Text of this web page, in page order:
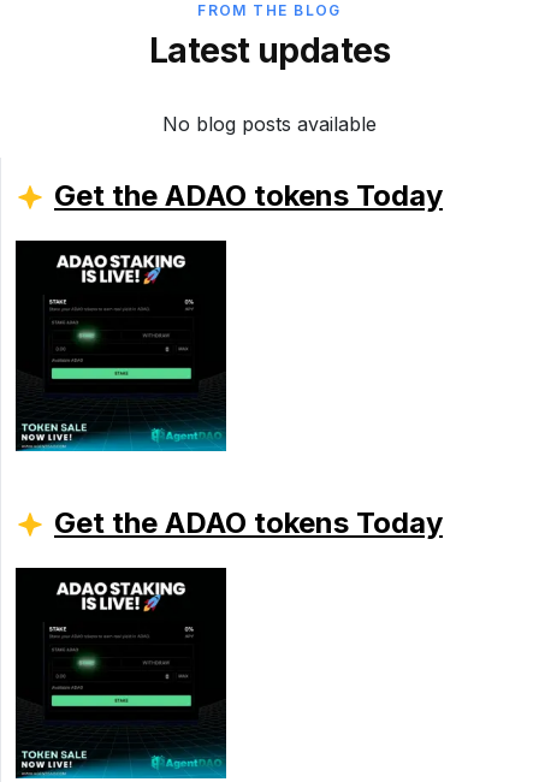
FROM THE BLOG
Latest updates
No blog posts available
Get the ADAO tokens Today
Get the ADAO tokens Today